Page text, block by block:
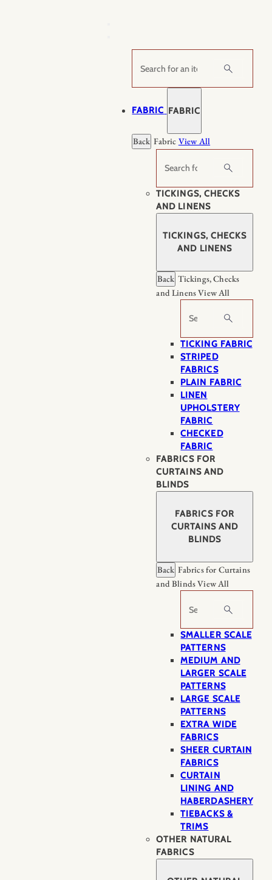
Search
FABRIC FABRIC
Back Fabric View All
Search
TICKINGS, CHECKS
AND LINENS
TICKINGS, CHECKS
AND LINENS
Back Tickings, Checks
and LinensView All
Search
TICKING FABRIC
STRIPED
FABRICS
PLAIN FABRIC
LINEN
UPHOLSTERY
FABRIC
CHECKED
FABRIC
FABRICS FOR
CURTAINS AND
BLINDS
FABRICS FOR
CURTAINS AND
BLINDS
Back Fabrics for Curtains
and BlindsView All
Search
SMALLER SCALE
PATTERNS
MEDIUM AND
LARGER SCALE
PATTERNS
LARGE SCALE
PATTERNS
EXTRA WIDE
FABRICS
SHEER CURTAIN
FABRICS
CURTAIN
LINING AND
HABERDASHERY
TIEBACKS &
TRIMS
OTHER NATURAL
FABRICS